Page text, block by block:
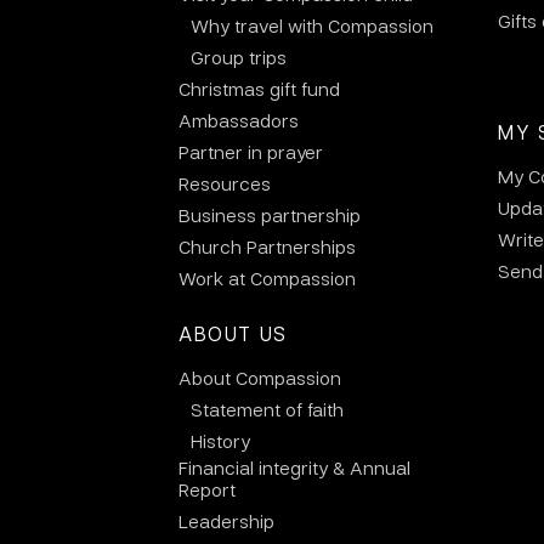
Why travel with Compassion
Group trips
Christmas gift fund
Ambassadors
Partner in prayer
Resources
Business partnership
Church Partnerships
Work at Compassion
ABOUT US
About Compassion
Statement of faith
History
Financial integrity & Annual
Report
Leadership
Gifts
MY
My